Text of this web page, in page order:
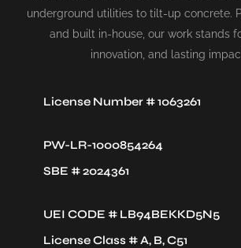
underground utilities to tilt-up concrete.
and built in-house, our work stands
innovation, and lasting
License Number # 1063261
PW-LR-1000854264
SBE # 2024361
UEI CODE # LB94BEKKD5N5
License Class # A, B, C51